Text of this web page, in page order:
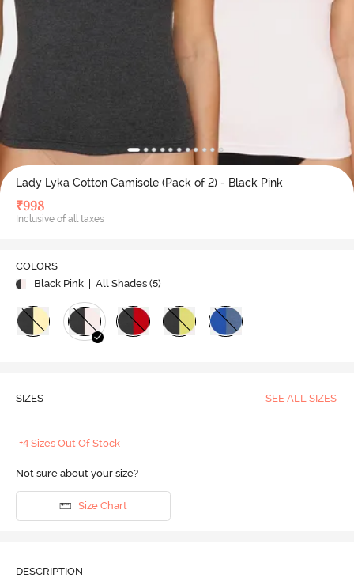
Lady Lyka Cotton Camisole (Pack of 2) - Black Pink
₹998
Inclusive of all taxes
COLORS
Black Pink | All Shades (5)
SIZES SEE ALL SIZES
+4 Sizes Out Of Stock
Not sure about your size?
Size Chart
DESCRIPTION